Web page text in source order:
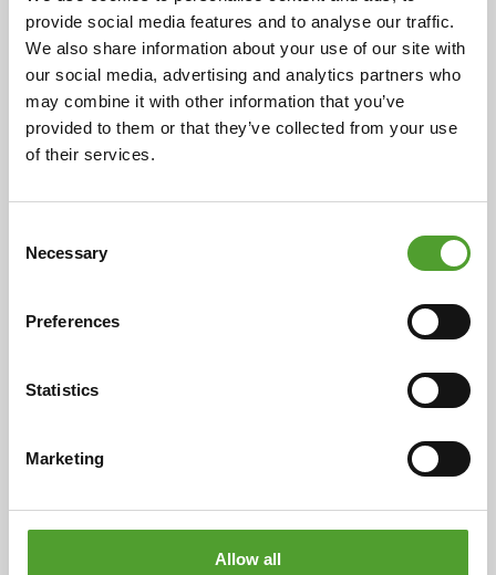
provide social media features and to analyse our traffic.
We also share information about your use of our site with
our social media, advertising and analytics partners who
may combine it with other information that you’ve
provided to them or that they’ve collected from your use
of their services.
Selection
Necessary
Preferences
Statistics
Marketing
Allow all
Article
The detergents and cleaning products industry plays a
Read more